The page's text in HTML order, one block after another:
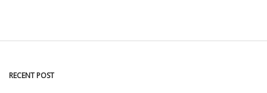
RECENT POST